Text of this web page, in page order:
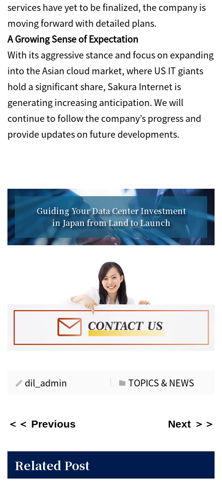
services have yet to be finalized, the company is
moving forward with detailed plans.
A Growing Sense of Expectation
With its aggressive stance and focus on expanding
into the Asian cloud market, where US IT giants
hold a significant share, Sakura Internet is
generating increasing anticipation. We will
continue to follow the company’s progress and
provide updates on future developments.
Guiding Your Data Center Investment
in Japan from Land to Launch
dil_admin TOPICS & NEWS
＜＜ Previous Next ＞＞
Related Post